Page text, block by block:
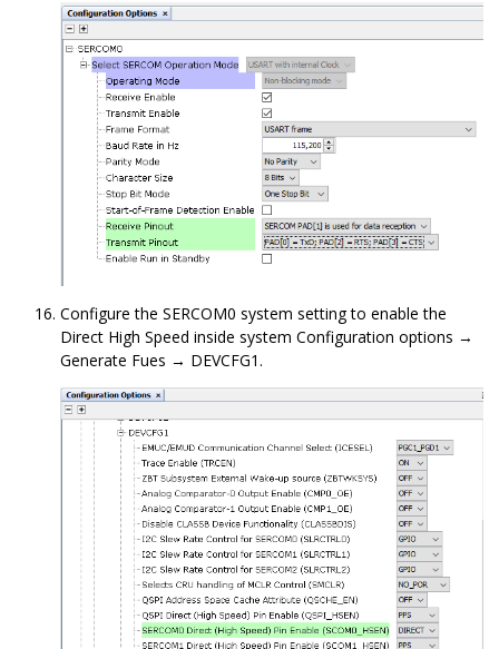
Configure the SERCOM0 system setting to enable the
Direct High Speed inside system Configuration options →
Generate Fues → DEVCFG1.